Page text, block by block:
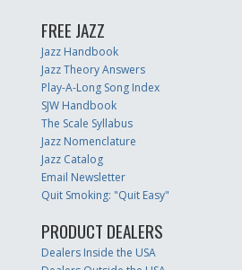
FREE JAZZ
Jazz Handbook
Jazz Theory Answers
Play-A-Long Song Index
SJW Handbook
The Scale Syllabus
Jazz Nomenclature
Jazz Catalog
Email Newsletter
Quit Smoking: "Quit Easy"
PRODUCT DEALERS
Dealers Inside the USA